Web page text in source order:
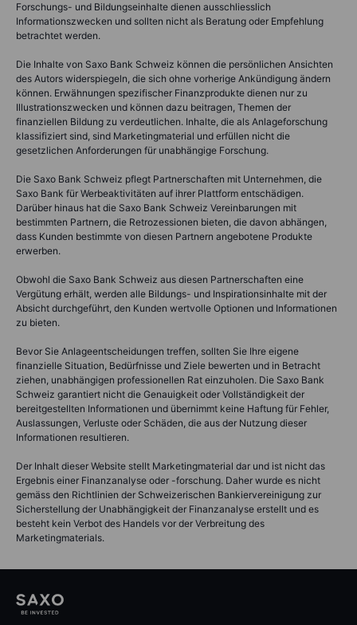
Forschungs- und Bildungseinhalte dienen ausschliesslich
Informationszwecken und sollten nicht als Beratung oder Empfehlung
betrachtet werden.
Die Inhalte von Saxo Bank Schweiz können die persönlichen Ansichten
des Autors widerspiegeln, die sich ohne vorherige Ankündigung ändern
können. Erwähnungen spezifischer Finanzprodukte dienen nur zu
Illustrationszwecken und können dazu beitragen, Themen der
finanziellen Bildung zu verdeutlichen. Inhalte, die als Anlageforschung
klassifiziert sind, sind Marketingmaterial und erfüllen nicht die
gesetzlichen Anforderungen für unabhängige Forschung.
Die Saxo Bank Schweiz pflegt Partnerschaften mit Unternehmen, die
Saxo Bank für Werbeaktivitäten auf ihrer Plattform entschädigen.
Darüber hinaus hat die Saxo Bank Schweiz Vereinbarungen mit
bestimmten Partnern, die Retrozessionen bieten, die davon abhängen,
dass Kunden bestimmte von diesen Partnern angebotene Produkte
erwerben.
Obwohl die Saxo Bank Schweiz aus diesen Partnerschaften eine
Vergütung erhält, werden alle Bildungs- und Inspirationsinhalte mit der
Absicht durchgeführt, den Kunden wertvolle Optionen und Informationen
zu bieten.
Bevor Sie Anlageentscheidungen treffen, sollten Sie Ihre eigene
finanzielle Situation, Bedürfnisse und Ziele bewerten und in Betracht
ziehen, unabhängigen professionellen Rat einzuholen. Die Saxo Bank
Schweiz garantiert nicht die Genauigkeit oder Vollständigkeit der
bereitgestellten Informationen und übernimmt keine Haftung für Fehler,
Auslassungen, Verluste oder Schäden, die aus der Nutzung dieser
Informationen resultieren.
Der Inhalt dieser Website stellt Marketingmaterial dar und ist nicht das
Ergebnis einer Finanzanalyse oder -forschung. Daher wurde es nicht
gemäss den Richtlinien der Schweizerischen Bankiervereinigung zur
Sicherstellung der Unabhängigkeit der Finanzanalyse erstellt und es
besteht kein Verbot des Handels vor der Verbreitung des
Marketingmaterials.